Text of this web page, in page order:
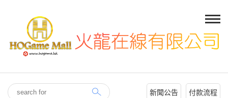
新聞公告 付款流程